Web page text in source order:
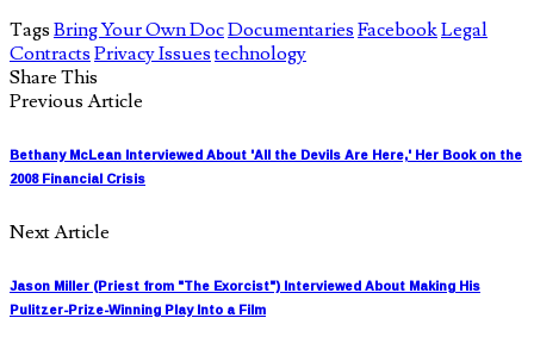
Tags Bring Your Own DocDocumentaries FacebookLegal
Contracts Privacy Issues technology
Share This
Previous Article
Bethany McLean Interviewed About 'All the Devils Are Here,' Her Book on the
2008 Financial Crisis
Next Article
Jason Miller (Priest from "The Exorcist") Interviewed About Making His
Pulitzer-Prize-Winning Play Into a Film